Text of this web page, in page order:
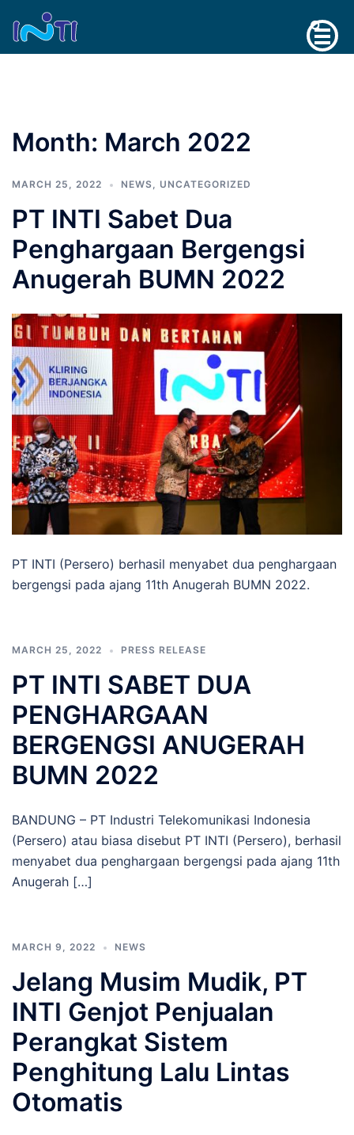
content
Search
Month: March 2022
MARCH 25, 2022 NEWS, UNCATEGORIZED
PT INTI Sabet Dua
Penghargaan Bergengsi
Anugerah BUMN 2022
PT INTI (Persero) berhasil menyabet dua penghargaan
bergengsi pada ajang 11th Anugerah BUMN 2022.
MARCH 25, 2022 PRESS RELEASE
PT INTI SABET DUA
PENGHARGAAN
BERGENGSI ANUGERAH
BUMN 2022
BANDUNG – PT Industri Telekomunikasi Indonesia
(Persero) atau biasa disebut PT INTI (Persero), berhasil
menyabet dua penghargaan bergengsi pada ajang 11th
Anugerah […]
MARCH 9, 2022 NEWS
Jelang Musim Mudik, PT
INTI Genjot Penjualan
Perangkat Sistem
Penghitung Lalu Lintas
Otomatis